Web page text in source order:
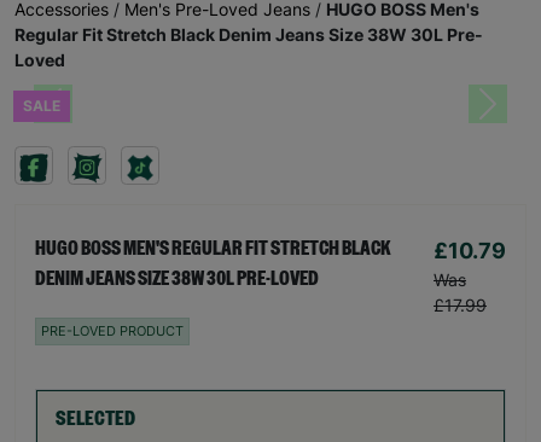
Accessories / Men's Pre-Loved Jeans / HUGO BOSS Men's
Regular Fit Stretch Black Denim Jeans Size 38W 30L Pre-
Loved
SALEPrevious Next
HUGO BOSS MEN'S REGULAR FIT STRETCH BLACK
DENIM JEANS SIZE 38W 30L PRE-LOVED
£10.79
Was
£17.99
PRE-LOVED PRODUCT
SELECTED